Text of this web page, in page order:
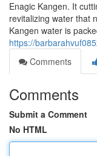
Enagic Kangen. It
revitalizing water that
Kangen water is
https://
Comments
Comments
Submit a Comment
No HTML